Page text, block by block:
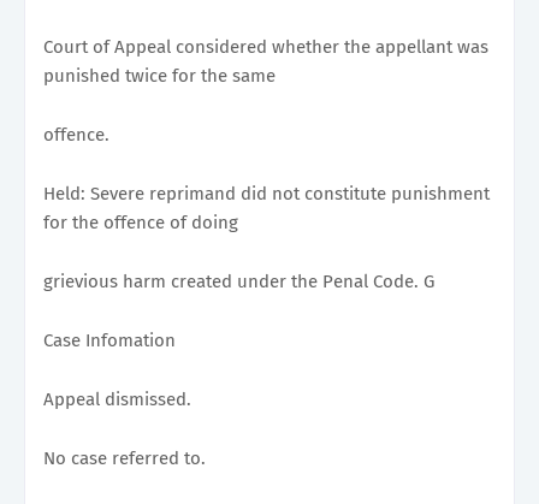
Court of Appeal considered whether the appellant was
punished twice for the same
offence.
Held: Severe reprimand did not constitute punishment
for the offence of doing
grievious harm created under the Penal Code. G
Case Infomation
Appeal dismissed.
No case referred to.